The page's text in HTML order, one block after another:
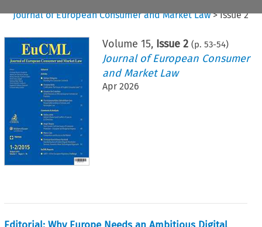
Journal of European Consumer and Market Law>Issue 2
Volume 15, Issue 2 (p. 53-54)
Journal of European Consumer
and Market Law
Apr 2026